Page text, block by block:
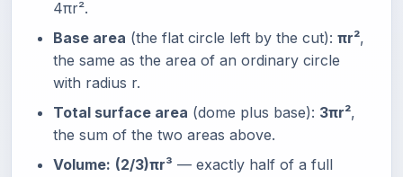
4πr².
Base area (the flat circle left by the cut): πr²,
the same as the area of an ordinary circle
with radius r.
Total surface area (dome plus base): 3πr²,
the sum of the two areas above.
Volume: (2/3)πr³ — exactly half of a full